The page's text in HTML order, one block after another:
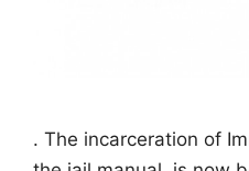
. The incarceration of